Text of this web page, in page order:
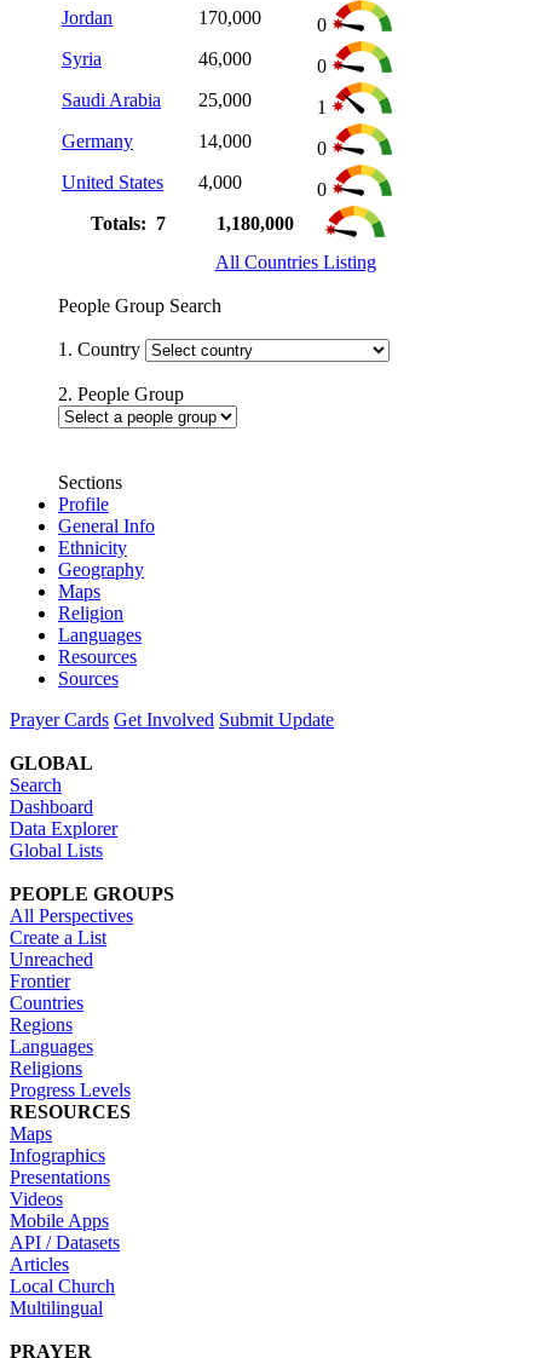
Jordan
170,000
0
Syria
46,000
0
Saudi Arabia
25,000
1
Germany
14,000
0
United States
4,000
0
Totals: 7
1,180,000
All Countries Listing
People Group Search
1. Country
2. People Group
Sections
Profile
General Info
Ethnicity
Geography
Maps
Religion
Languages
Resources
Sources
Prayer Cards Get Involved Submit Update
GLOBAL
Search
Dashboard
Data Explorer
Global Lists
PEOPLE GROUPS
All Perspectives
Create a List
Unreached
Frontier
Countries
Regions
Languages
Religions
Progress Levels
RESOURCES
Maps
Infographics
Presentations
Videos
Mobile Apps
API / Datasets
Articles
Local Church
Multilingual
PRAYER